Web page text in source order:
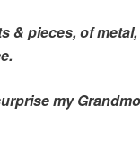
& pieces, of
my